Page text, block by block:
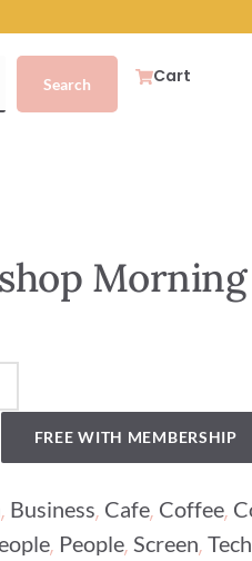
Cart
Morning
FREE WITH MEMBERSHIP
, Business, Cafe, Coffee,
, People, Screen, Tech